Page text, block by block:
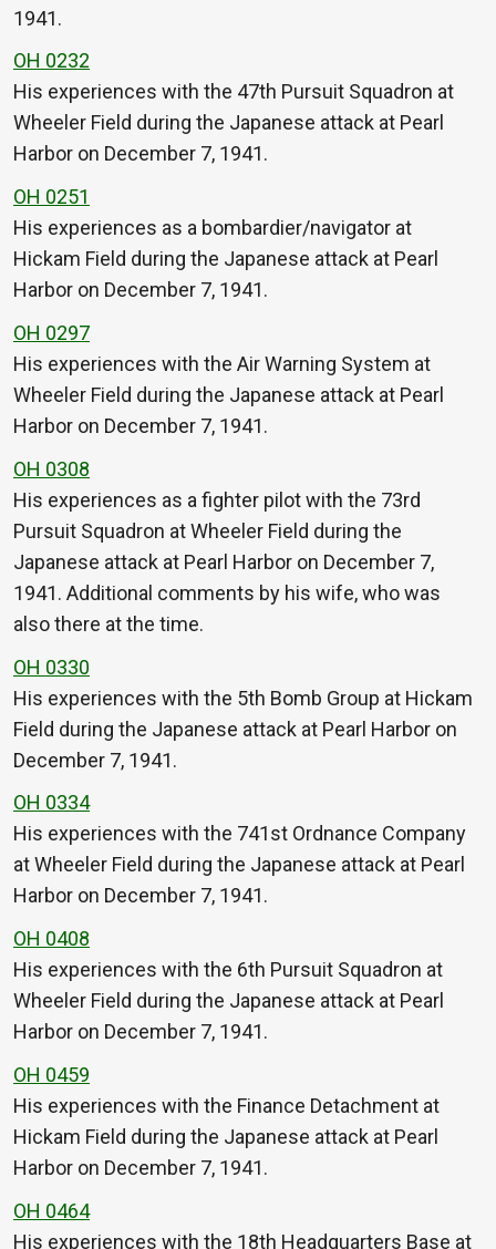
1941.
OH 0232
His experiences with the 47th Pursuit Squadron at
Wheeler Field during the Japanese attack at Pearl
Harbor on December 7, 1941.
OH 0251
His experiences as a bombardier/navigator at
Hickam Field during the Japanese attack at Pearl
Harbor on December 7, 1941.
OH 0297
His experiences with the Air Warning System at
Wheeler Field during the Japanese attack at Pearl
Harbor on December 7, 1941.
OH 0308
His experiences as a fighter pilot with the 73rd
Pursuit Squadron at Wheeler Field during the
Japanese attack at Pearl Harbor on December 7,
1941. Additional comments by his wife, who was
also there at the time.
OH 0330
His experiences with the 5th Bomb Group at Hickam
Field during the Japanese attack at Pearl Harbor on
December 7, 1941.
OH 0334
His experiences with the 741st Ordnance Company
at Wheeler Field during the Japanese attack at Pearl
Harbor on December 7, 1941.
OH 0408
His experiences with the 6th Pursuit Squadron at
Wheeler Field during the Japanese attack at Pearl
Harbor on December 7, 1941.
OH 0459
His experiences with the Finance Detachment at
Hickam Field during the Japanese attack at Pearl
Harbor on December 7, 1941.
OH 0464
His experiences with the 18th Headquarters Base at